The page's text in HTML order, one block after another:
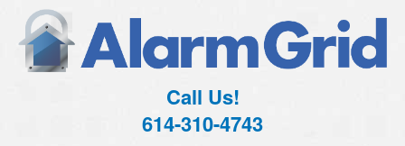
Call Us!
614-310-4743